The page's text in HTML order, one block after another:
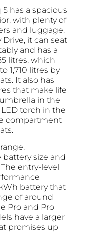
has a spacious
with plenty of
and luggage.
it can seat
and has a
litres, which
1,710 litres by
It also has
that make life
in the
torch in the
compartment
size and
entry-level
battery that
of around
Pro and Pro
have a larger
promises up